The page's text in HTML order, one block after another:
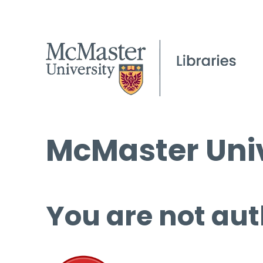
McMaster
You are not